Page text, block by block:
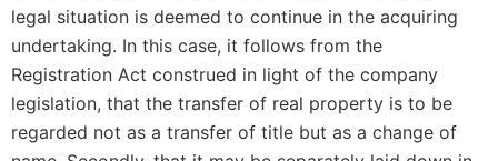
legal situation is deemed to continue in the acquiring
undertaking. In this case, it follows from the
Registration Act construed in light of the company
legislation, that the transfer of real property is to be
regarded not as a transfer of title but as a change of